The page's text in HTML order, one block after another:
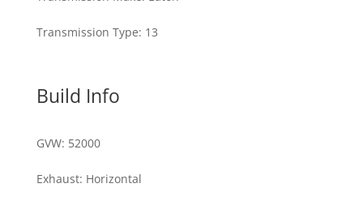
Transmission Type: 13
Build Info
GVW: 52000
Exhaust: Horizontal